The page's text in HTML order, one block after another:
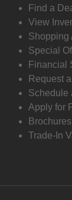
Find a
View
Shopping
Special
Financial
Request
Schedule
Apply for
Brochures
Trade-In